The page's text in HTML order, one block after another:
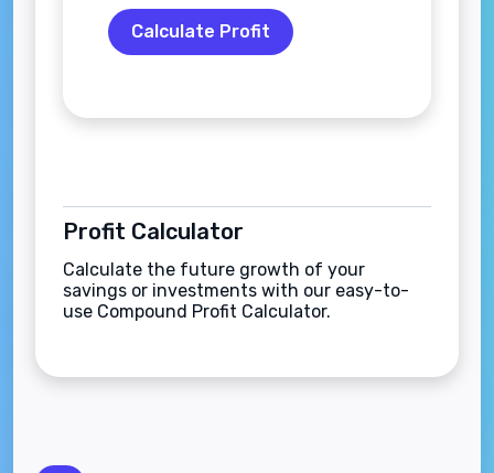
Calculate Profit
Profit Calculator
Calculate the future growth of your
savings or investments with our easy-to-
use Compound Profit Calculator.